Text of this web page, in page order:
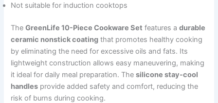
Not suitable for induction cooktops
TheGreenLife 10-Piece Cookware Set features adurable
ceramic nonstick coating that promotes healthy cooking
by eliminating the need for excessive oils and fats. Its
lightweight construction allows easy maneuvering, making
it ideal for daily meal preparation. Thesilicone stay-cool
handles provide added safety and comfort, reducing the
risk of burns during cooking.